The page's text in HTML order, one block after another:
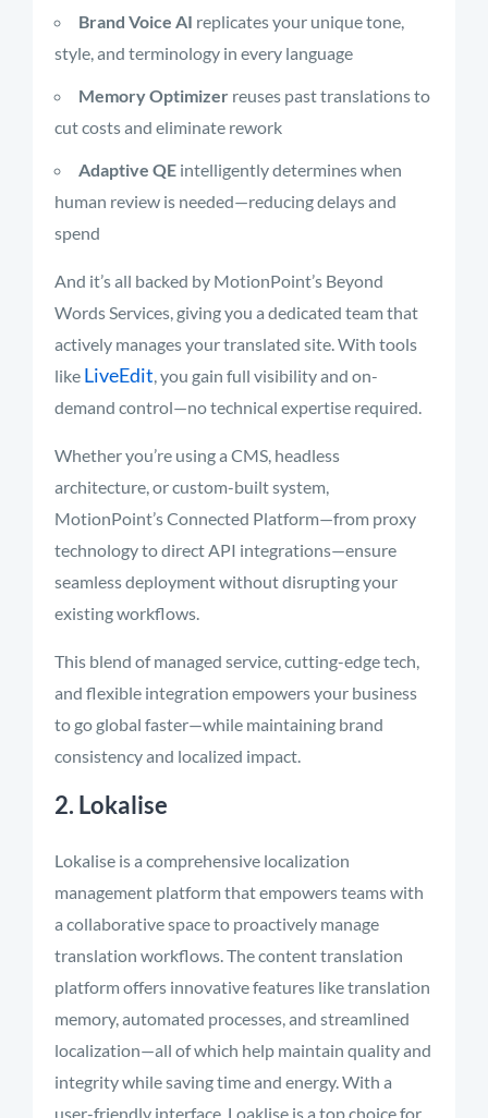
Brand Voice AI replicates your unique tone,
style, and terminology in every language
Memory Optimizer reuses past translations to
cut costs and eliminate rework
Adaptive QE intelligently determines when
human review is needed—reducing delays and
spend
And it’s all backed by MotionPoint’s Beyond
Words Services, giving you a dedicated team that
actively manages your translated site. With tools
like LiveEdit, you gain full visibility and on-
demand control—no technical expertise required.
Whether you’re using a CMS, headless
architecture, or custom-built system,
MotionPoint’s Connected Platform—from proxy
technology to direct API integrations—ensure
seamless deployment without disrupting your
existing workflows.
This blend of managed service, cutting-edge tech,
and flexible integration empowers your business
to go global faster—while maintaining brand
consistency and localized impact.
2. Lokalise
Lokalise is a comprehensive localization
management platform that empowers teams with
a collaborative space to proactively manage
translation workflows. The content translation
platform offers innovative features like translation
memory, automated processes, and streamlined
localization—all of which help maintain quality and
integrity while saving time and energy. With a
user-friendly interface, Loaklise is a top choice for